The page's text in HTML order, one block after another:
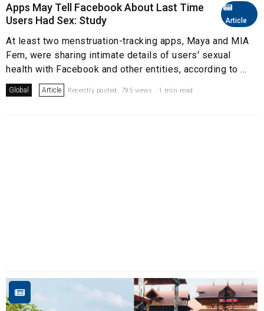
Article
Apps May Tell Facebook About Last Time
Users Had Sex: Study
At least two menstruation-tracking apps, Maya and MIA
Fem, were sharing intimate details of users' sexual
health with Facebook and other entities, according to ...
Global Article Recently posted. 795 views . 1 min read